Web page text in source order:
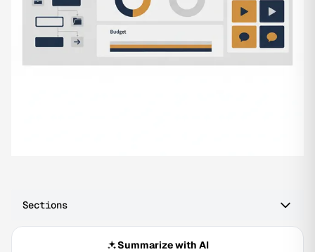
Sections
Summarize with AI